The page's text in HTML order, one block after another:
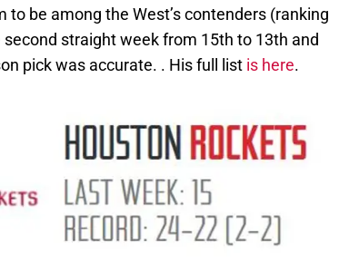
be among the West’s contenders (ranking
straight week from 15th to 13th and
pick was accurate. . His full list is here.